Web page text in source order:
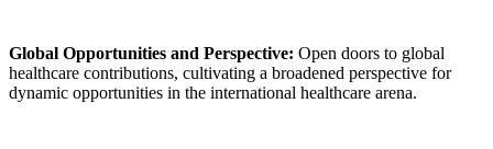
Global Opportunities and Perspective: Open doors to global
healthcare contributions, cultivating a broadened perspective for
dynamic opportunities in the international healthcare arena.